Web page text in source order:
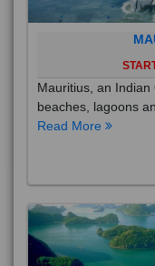
Mauritius, an
beaches, lagoons
Read More